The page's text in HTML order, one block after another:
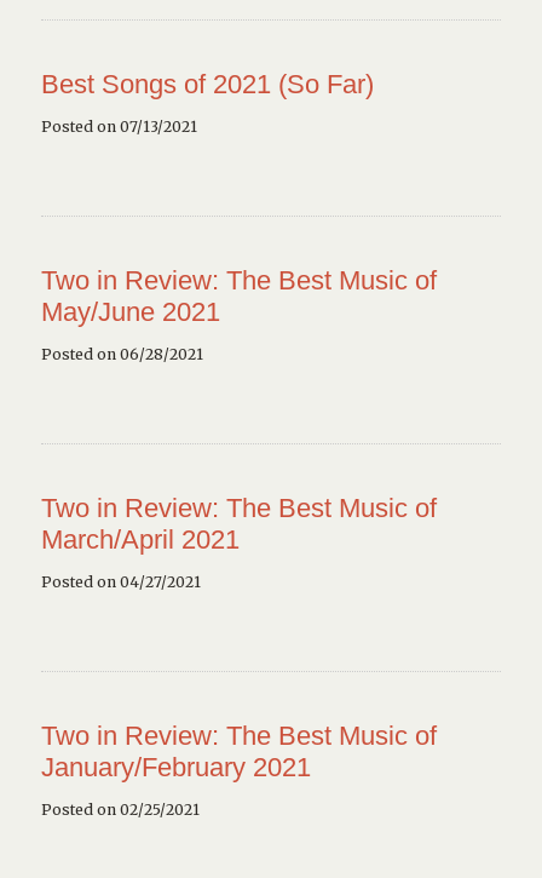
Best Songs of 2021 (So Far)
Posted on 07/13/2021
Two in Review: The Best Music of
May/June 2021
Posted on 06/28/2021
Two in Review: The Best Music of
March/April 2021
Posted on 04/27/2021
Two in Review: The Best Music of
January/February 2021
Posted on 02/25/2021